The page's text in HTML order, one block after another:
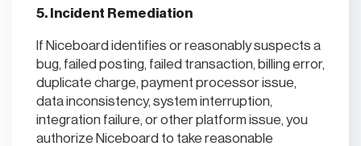
5. Incident Remediation
If Niceboard identifies or reasonably suspects a
bug, failed posting, failed transaction, billing error,
duplicate charge, payment processor issue,
data inconsistency, system interruption,
integration failure, or other platform issue, you
authorize Niceboard to take reasonable